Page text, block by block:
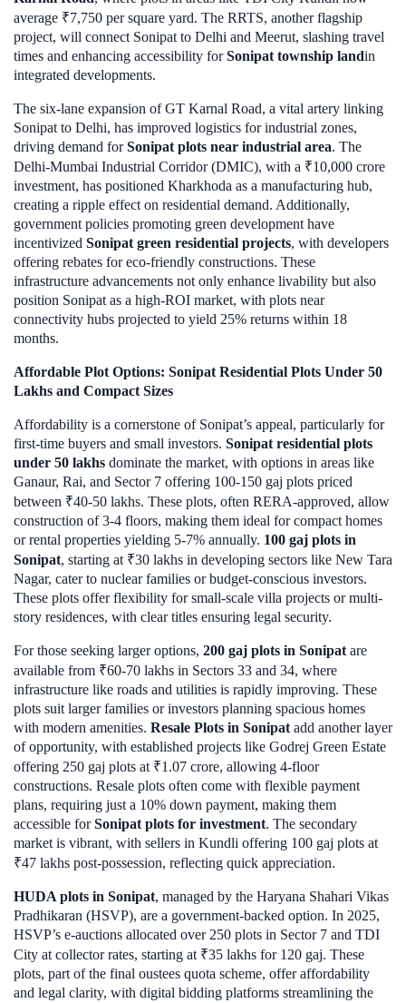
average ₹7,750 per square yard. The RRTS, another flagship
project, will connect Sonipat to Delhi and Meerut, slashing travel
times and enhancing accessibility forSonipat township landin
integrated developments.
The six-lane expansion of GT Karnal Road, a vital artery linking
Sonipat to Delhi, has improved logistics for industrial zones,
driving demand forSonipat plots near industrial area. The
Delhi-Mumbai Industrial Corridor (DMIC), with a ₹10,000 crore
investment, has positioned Kharkhoda as a manufacturing hub,
creating a ripple effect on residential demand. Additionally,
government policies promoting green development have
incentivized Sonipat green residential projects, with developers
offering rebates for eco-friendly constructions. These
infrastructure advancements not only enhance livability but also
position Sonipat as a high-ROI market, with plots near
connectivity hubs projected to yield 25% returns within 18
months.
Affordable Plot Options: Sonipat Residential Plots Under 50
Lakhs and Compact Sizes
Affordability is a cornerstone of Sonipat’s appeal, particularly for
first-time buyers and small investors. Sonipat residential plots
under 50 lakhs dominate the market, with options in areas like
Ganaur, Rai, and Sector 7 offering 100-150 gaj plots priced
between ₹40-50 lakhs. These plots, often RERA-approved, allow
construction of 3-4 floors, making them ideal for compact homes
or rental properties yielding 5-7% annually. 100 gaj plots in
Sonipat, starting at ₹30 lakhs in developing sectors like New Tara
Nagar, cater to nuclear families or budget-conscious investors.
These plots offer flexibility for small-scale villa projects or multi-
story residences, with clear titles ensuring legal security.
For those seeking larger options, 200 gaj plots in Sonipat are
available from ₹60-70 lakhs in Sectors 33 and 34, where
infrastructure like roads and utilities is rapidly improving. These
plots suit larger families or investors planning spacious homes
with modern amenities. Resale Plots in Sonipat add another layer
of opportunity, with established projects like Godrej Green Estate
offering 250 gaj plots at ₹1.07 crore, allowing 4-floor
constructions. Resale plots often come with flexible payment
plans, requiring just a 10% down payment, making them
accessible forSonipat plots for investment. The secondary
market is vibrant, with sellers in Kundli offering 100 gaj plots at
₹47 lakhs post-possession, reflecting quick appreciation.
HUDA plots in Sonipat, managed by the Haryana Shahari Vikas
Pradhikaran (HSVP), are a government-backed option. In 2025,
HSVP’s e-auctions allocated over 250 plots in Sector 7 and TDI
City at collector rates, starting at ₹35 lakhs for 120 gaj. These
plots, part of the final oustees quota scheme, offer affordability
and legal clarity, with digital bidding platforms streamlining the